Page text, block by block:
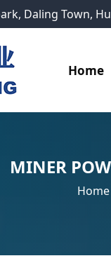
Daling Town,
Home
MINER
Home